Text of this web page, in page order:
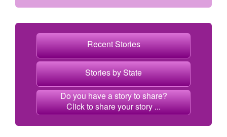
Recent Stories
Stories by State
Do you have a story to share?
Click to share your story ...